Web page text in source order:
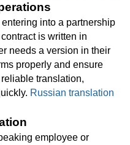
into a partnership
is written in
needs a version in their
properly and ensure
translation,
Russian translation
employee or